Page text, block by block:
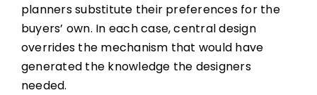
planners substitute their preferences for the
buyers’ own. In each case, central design
overrides the mechanism that would have
generated the knowledge the designers
needed.